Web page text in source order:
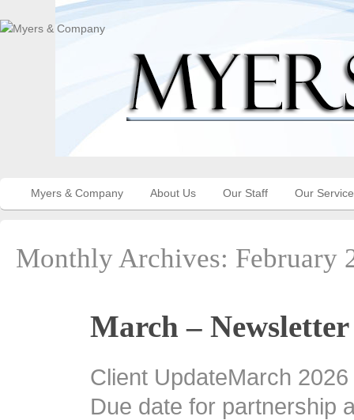
Myers & Company About Us Our Staff Our
Monthly Archives: February
March – Newsletter
Client UpdateMarch
Due date for partnership